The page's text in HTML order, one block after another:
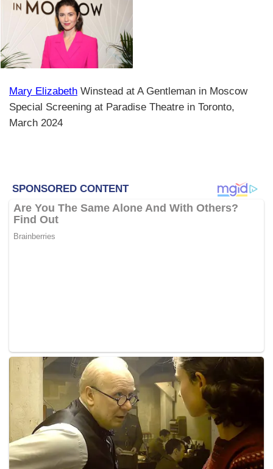
Mary Elizabeth Winstead at A Gentleman in Moscow
Special Screening at Paradise Theatre in Toronto,
March 2024